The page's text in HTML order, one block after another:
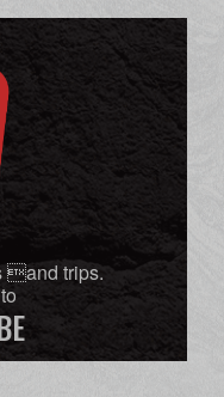
and trips.